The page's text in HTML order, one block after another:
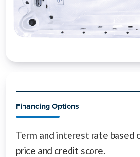
Financing Options
Term and interest rate based
price and credit score.